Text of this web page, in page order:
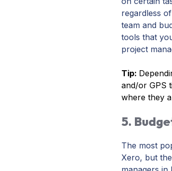
regardless
team and
tools that
project
Tip:
and/or GPS
where they
5.
The most
Xero, but